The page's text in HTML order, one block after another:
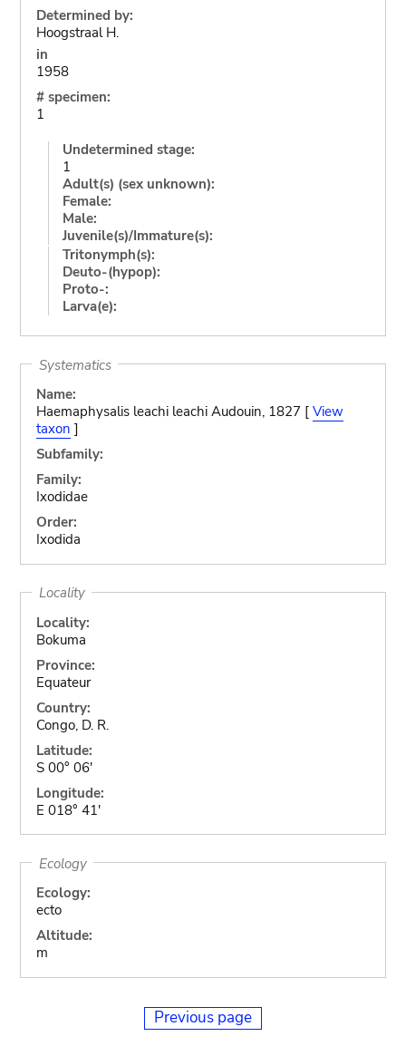
Determined by:
Hoogstraal H.
in
1958
# specimen:
1
Undetermined stage:
1
Adult(s) (sex unknown):
Female:
Male:
Juvenile(s)/Immature(s):
Tritonymph(s):
Deuto-(hypop):
Proto-:
Larva(e):
Systematics
Name:
Haemaphysalis leachi leachi Audouin, 1827 [ View
taxon ]
Subfamily:
Family:
Ixodidae
Order:
Ixodida
Locality
Locality:
Bokuma
Province:
Equateur
Country:
Congo, D. R.
Latitude:
S 00° 06'
Longitude:
E 018° 41'
Ecology
Ecology:
ecto
Altitude:
m
Previous page